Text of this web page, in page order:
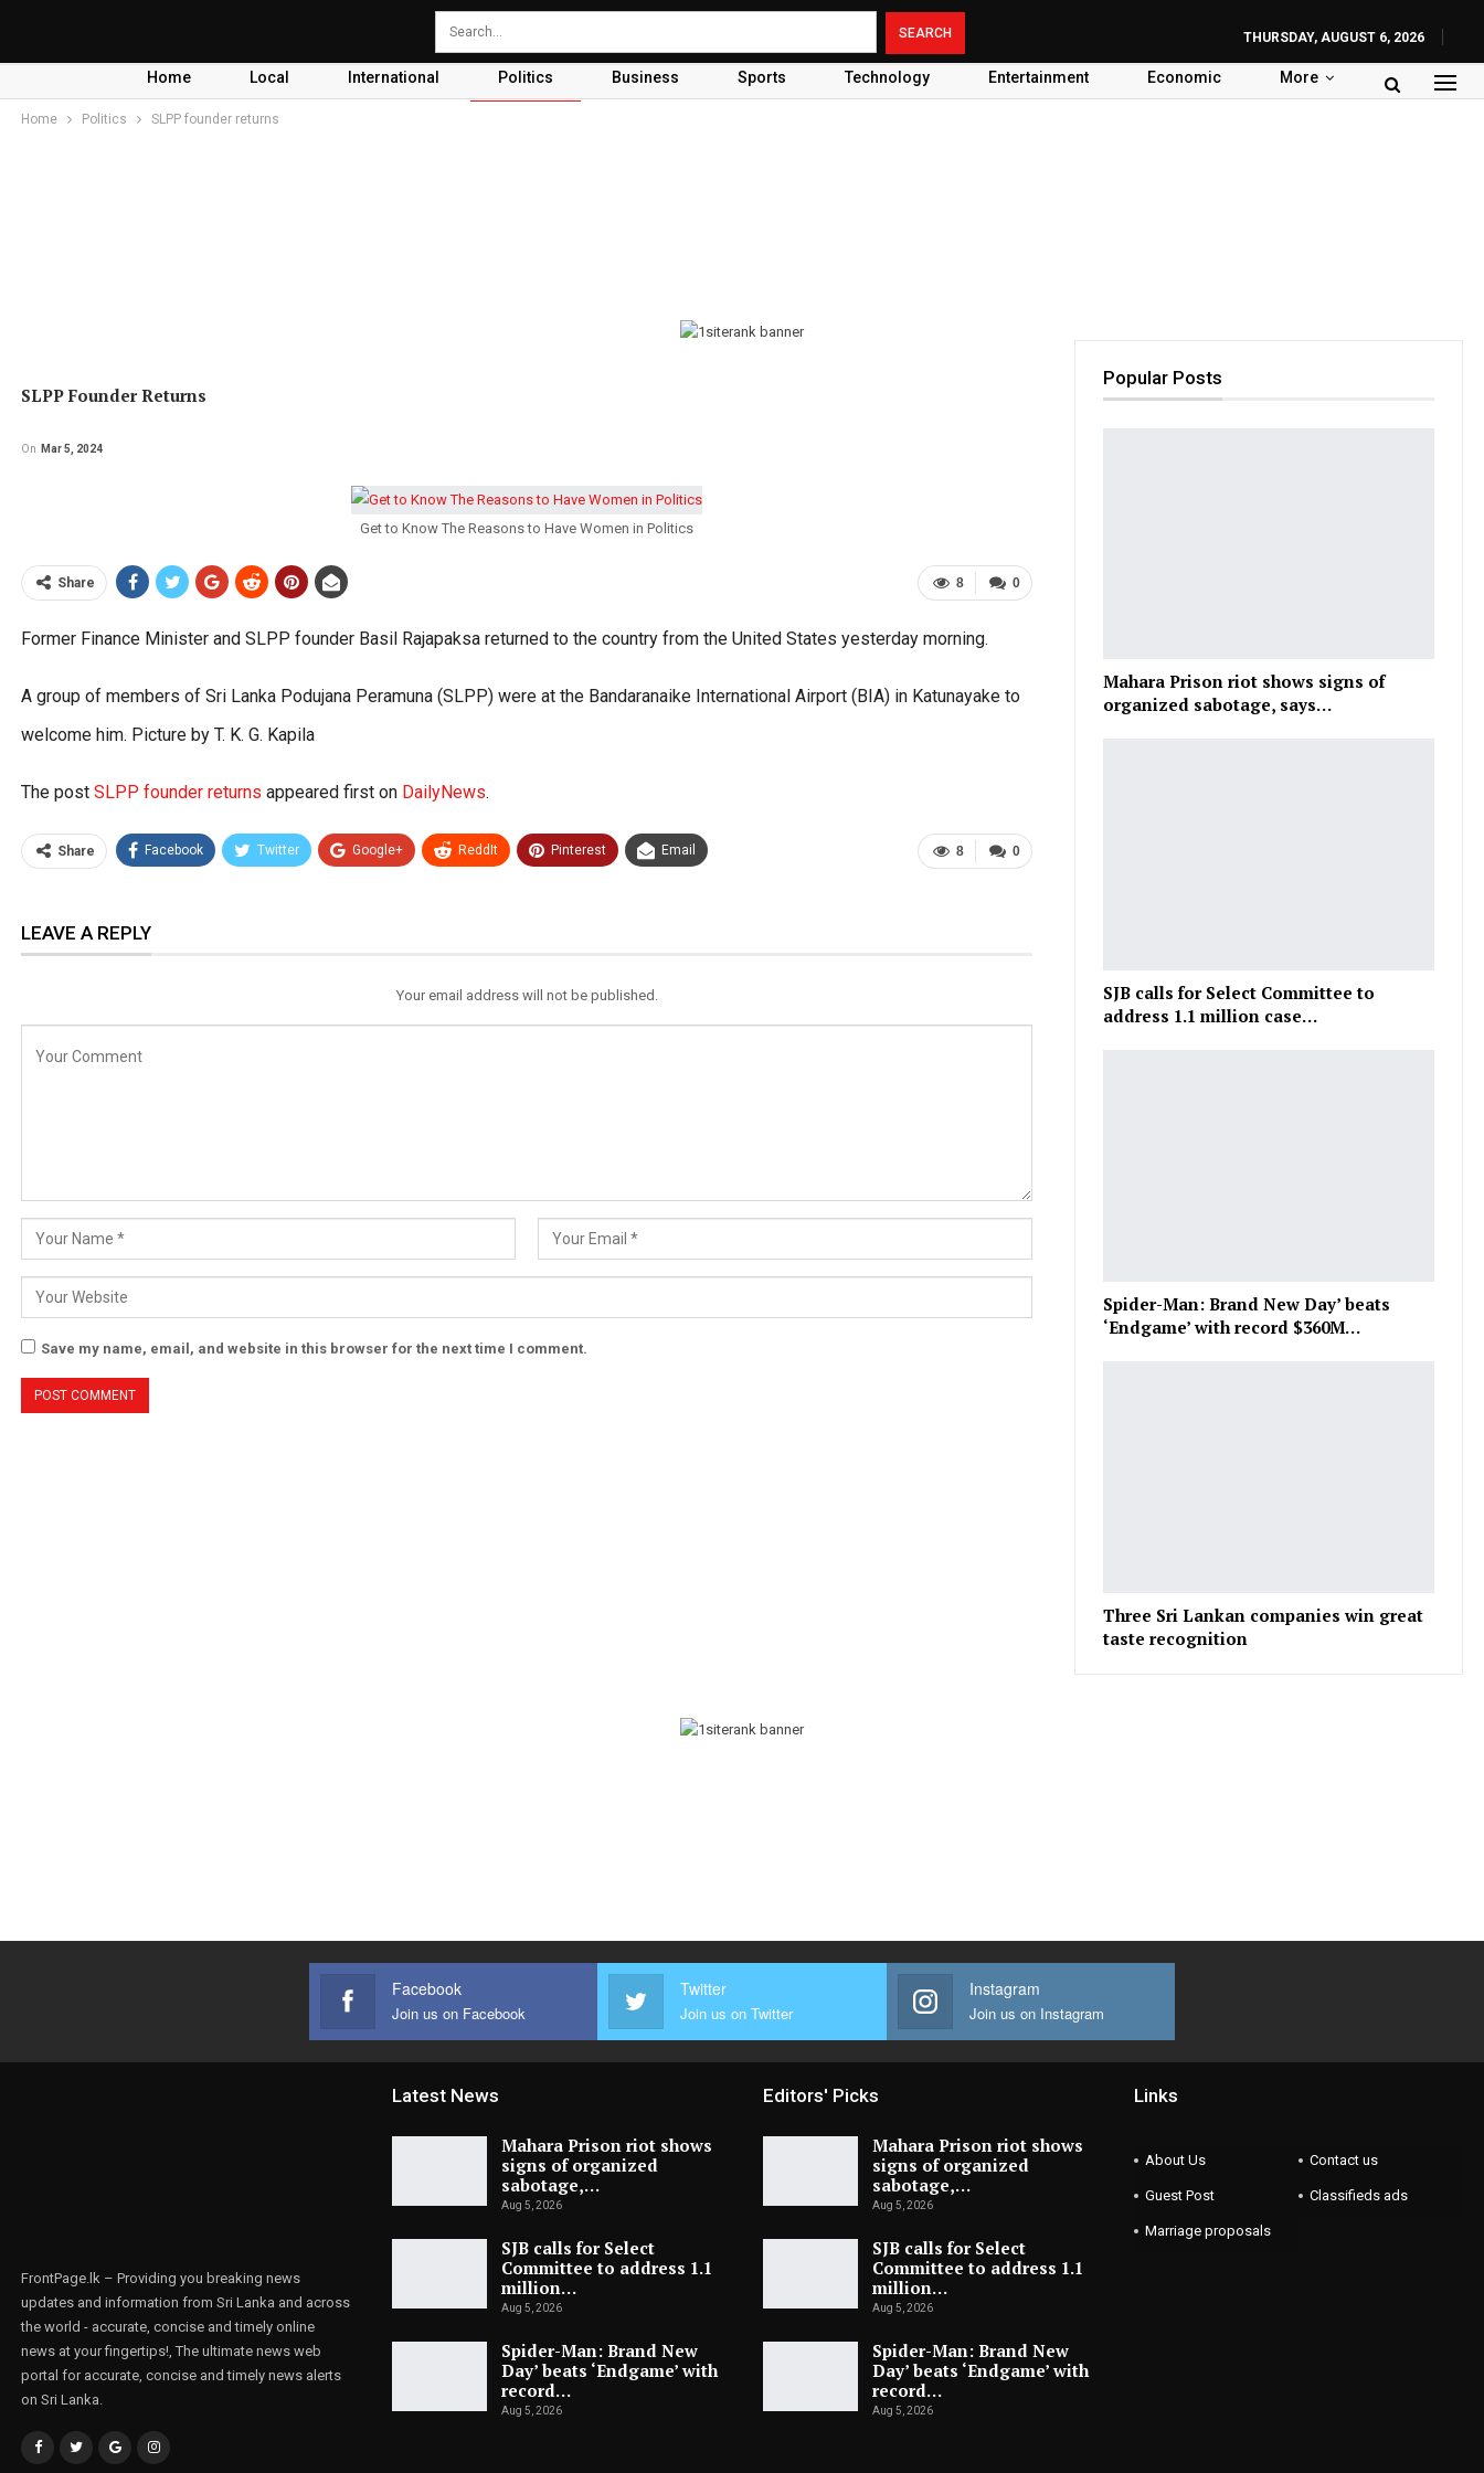
THURSDAY, AUGUST 6, 2026
Home Local International Politics Business Sports Technology Entertainment Economic More
Home Politics SLPP founder returns
SLPP Founder Returns
On Mar 5, 2024
Get to Know The Reasons to Have Women in Politics
0
8
Share
Former Finance Minister and SLPP founder Basil Rajapaksa returned to the country from the United States yesterday morning.
A group of members of Sri Lanka Podujana Peramuna (SLPP) were at the Bandaranaike International Airport (BIA) in Katunayake to
welcome him. Picture by T. K. G. Kapila
The post SLPP founder returns appeared first on DailyNews.
0
8
Share Facebook Twitter Google+ ReddIt Pinterest Email
LEAVE A REPLY
Your email address will not be published.
Save my name, email, and website in this browser for the next time I comment.
Popular Posts
Mahara Prison riot shows signs of
organized sabotage, says…
SJB calls for Select Committee to
address 1.1 million case…
Spider-Man: Brand New Day’ beats
‘Endgame’ with record $360M…
Three Sri Lankan companies win great
taste recognition
Facebook
Join us on Facebook
Twitter
Join us on Twitter
Instagram
Join us on Instagram
FrontPage.lk – Providing you breaking news
updates and information from Sri Lanka and across
the world - accurate, concise and timely online
news at your fingertips!, The ultimate news web
portal for accurate, concise and timely news alerts
on Sri Lanka.
Latest News
Mahara Prison riot shows
signs of organized
sabotage,…
Aug 5, 2026
SJB calls for Select
Committee to address 1.1
million…
Aug 5, 2026
Spider-Man: Brand New
Day’ beats ‘Endgame’ with
record…
Aug 5, 2026
Editors' Picks
Mahara Prison riot shows
signs of organized
sabotage,…
Aug 5, 2026
SJB calls for Select
Committee to address 1.1
million…
Aug 5, 2026
Spider-Man: Brand New
Day’ beats ‘Endgame’ with
record…
Aug 5, 2026
Links
About Us Contact us
Guest Post Classifieds ads
Marriage proposals